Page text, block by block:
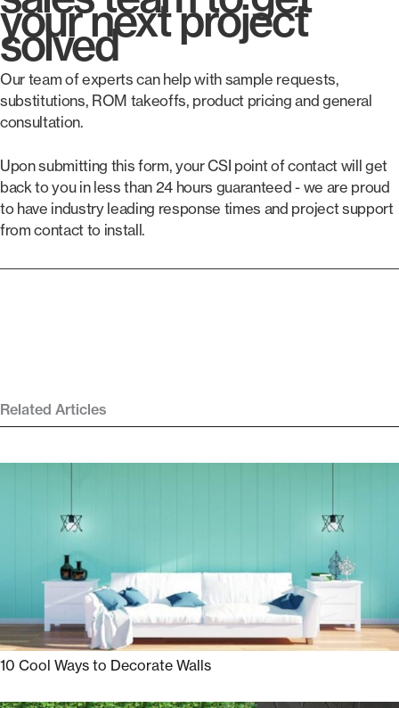
your next project
solved
Our team of experts can help with sample requests,
substitutions, ROM takeoffs, product pricing and general
consultation.
Upon submitting this form, your CSI point of contact will get
back to you in less than 24 hours guaranteed - we are proud
to have industry leading response times and project support
from contact to install.
Related Articles
10 Cool Ways to Decorate Walls